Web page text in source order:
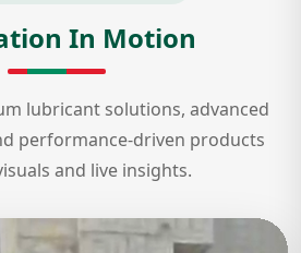
In Motion
lubricant solutions, advanced
performance-driven products
and live insights.